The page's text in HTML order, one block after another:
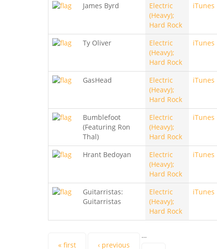
James Byrd
Electric
(Heavy);
Hard Rock
iTunes
Ty Oliver
Electric
(Heavy);
Hard Rock
iTunes
GasHead
Electric
(Heavy);
Hard Rock
iTunes
Bumblefoot
(Featuring Ron
Thal)
Electric
(Heavy);
Hard Rock
iTunes
Hrant Bedoyan
Electric
(Heavy);
Hard Rock
iTunes
Guitarristas:
Guitarristas
Electric
(Heavy);
Hard Rock
iTunes
« first ‹ previous
…